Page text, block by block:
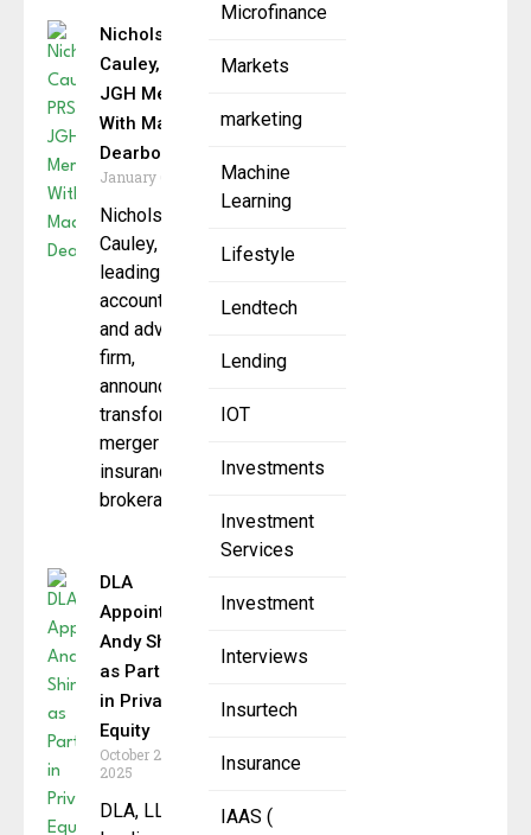
Microfinance
Markets
marketing
Machine
Learning
Lifestyle
Lendtech
Lending
IOT
Investments
Investment
Services
Investment
Interviews
Insurtech
Insurance
IAAS (
Nichols
Cauley, PRS,
JGH Merge
With Madison
Dearborn
January 6, 2026
Nichols
Cauley, a
leading
accounting
and advisory
firm,
announced a
transformative
merger with
insurance
brokerage
DLA
Appoints
Andy Shinn
as Partner
in Private
Equity
October 28,
2025
DLA, LLC, a